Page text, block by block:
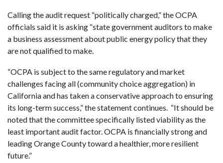
Calling the audit request “politically charged,” the OCPA
officials said it is asking “state government auditors to make
a business assessment about public energy policy that they
are not qualified to make.
“OCPA is subject to the same regulatory and market
challenges facing all (community choice aggregation) in
California and has taken a conservative approach to ensuring
its long-term success,” the statement continues. “It should be
noted that the committee specifically listed viability as the
least important audit factor. OCPA is financially strong and
leading Orange County toward a healthier, more resilient
future.”